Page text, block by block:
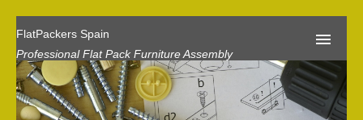
FlatPackers Spain
Professional Flat Pack Furniture Assembly
Home